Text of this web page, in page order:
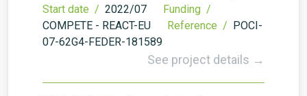
Start date / 2022/07
Funding /
COMPETE - REACT-EU
Reference / POCI-
07-62G4-FEDER-181589
See project details →